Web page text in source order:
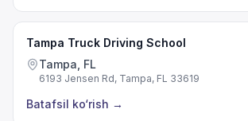
Tampa Truck Driving School
Tampa, FL
6193 Jensen Rd, Tampa, FL 33619
Batafsil ko‘rish →